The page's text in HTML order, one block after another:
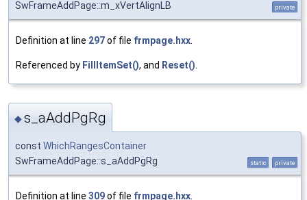
SwFrameAddPage::m_xVertAlignLB
private
Definition at line 297of file frmpage.hxx
Referenced by FillItemSet(), and Reset()
◆s_aAddPgRg
const WhichRangesContainer
SwFrameAddPage::s_aAddPgRg
static private
Definition at line 309of file frmpage.hxx.